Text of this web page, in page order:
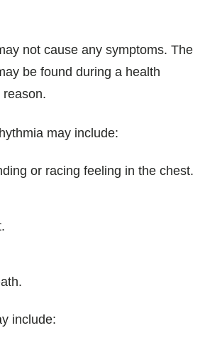
not cause any symptoms. The
be found during a health
may include:
or racing feeling in the chest.
include: